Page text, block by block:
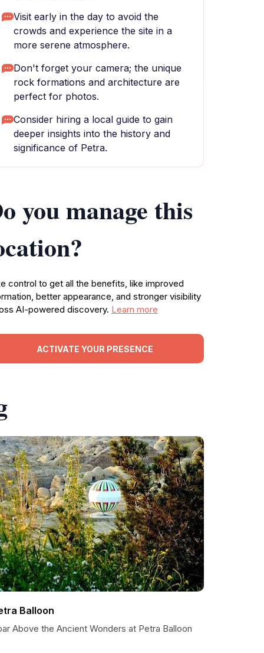
Visit early in the day to avoid the
crowds and experience the site in a
more serene atmosphere.
Don't forget your camera; the unique
rock formations and architecture are
perfect for photos.
Consider hiring a local guide to gain
deeper insights into the history and
significance of Petra.
you manage this
control to get all the benefits, like improved
better appearance, and stronger visibility
AI-powered discovery. Learn more
ACTIVATE YOUR PRESENCE
Balloon
Above the Ancient Wonders at Petra Balloon